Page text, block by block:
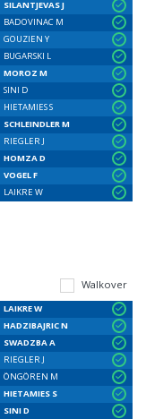
SILANTJEVAS J
BADOVINAC M
GOUZIEN Y
BUGARSKI L
MOROZ M
SINI D
HIETAMIES S
SCHLEINDLER M
RIEGLER J
HOMZA D
VOGEL F
LAIKRE W
Walkover
LAIKRE W
HADZIBAJRIC N
SWADZBA A
RIEGLER J
ÖNGÖREN M
HIETAMIES S
SINI D